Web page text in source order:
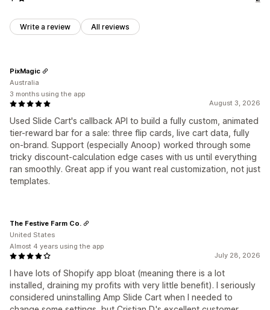
Write a review All reviews
August 3, 2026
Used Slide Cart's callback API to build a fully custom, animated
tier-reward bar for a sale: three flip cards, live cart data, fully
on-brand. Support (especially Anoop) worked through some
tricky discount-calculation edge cases with us until everything
ran smoothly. Great app if you want real customization, not just
templates.
PixMagic
Australia
3 months using the app
July 28, 2026
I have lots of Shopify app bloat (meaning there is a lot
installed, draining my profits with very little benefit). I seriously
considered uninstalling Amp Slide Cart when I needed to
The Festive Farm Co.
United States
Almost 4 years using the app